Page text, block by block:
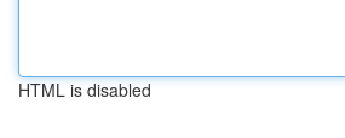
HTML is disabled